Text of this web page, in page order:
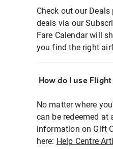
Check out our
deals via our
Fare Calendar will
you find the right
How do I use
No matter where
can be redeemed
information on Gift
here: Help Centre